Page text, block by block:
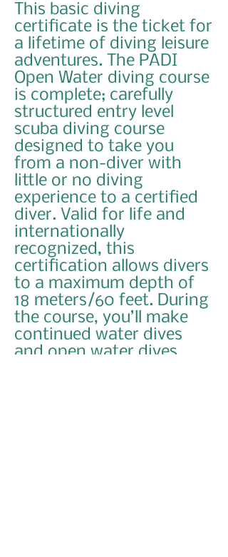
This basic diving
certificate is the ticket for
a lifetime of diving leisure
adventures. The PADI
Open Water diving course
is complete; carefully
structured entry level
scuba diving course
designed to take you
from a non-diver with
little or no diving
experience to a certified
diver. Valid for life and
internationally
recognized, this
certification allows divers
to a maximum depth of
18 meters/60 feet. During
the course, you’ll make
continued water dives
and open water dives